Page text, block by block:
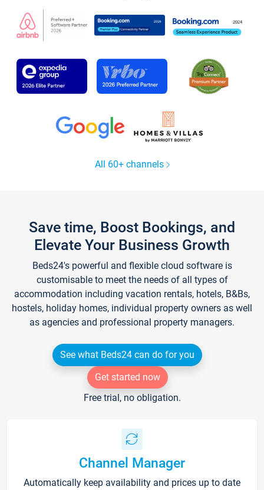
All 60+ channels
Save time, Boost Bookings, and
Elevate Your Business Growth
Beds24's powerful and flexible cloud software is
customisable to meet the needs of all types of
accommodation including vacation rentals, hotels, B&Bs,
hostels, holiday homes, individual property owners as well
as agencies and professional property managers.
See what Beds24 can do for you
Get started now
Free trial, no obligation.
Channel Manager
Automatically keep availability and prices up to date